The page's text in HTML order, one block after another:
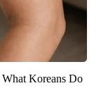
Koreans Do